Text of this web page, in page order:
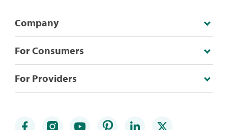
Company
For Consumers
For Providers